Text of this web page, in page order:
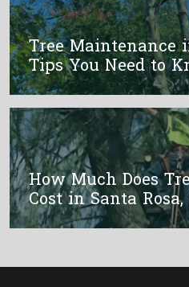
Tree Maintenance
Tips You Need to
How Much Does
Cost in Santa Rosa,